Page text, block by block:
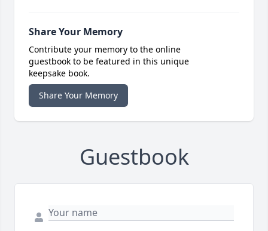
Share Your Memory
Contribute your memory to the online
guestbook to be featured in this unique
keepsake book.
Share Your Memory
Guestbook